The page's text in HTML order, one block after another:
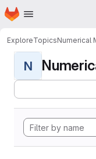
Skip to main content
Homepage
ExploreTopicsNumerical
N